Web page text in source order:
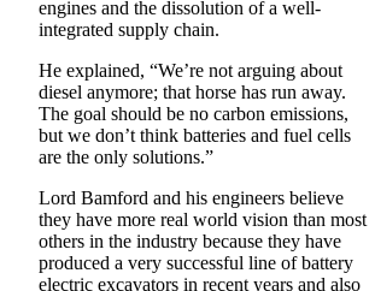
engines and the dissolution of a well-
integrated supply chain.
He explained, “We’re not arguing about
diesel anymore; that horse has run away.
The goal should be no carbon emissions,
but we don’t think batteries and fuel cells
are the only solutions.”
Lord Bamford and his engineers believe
they have more real world vision than most
others in the industry because they have
produced a very successful line of battery
electric excavators in recent years and also